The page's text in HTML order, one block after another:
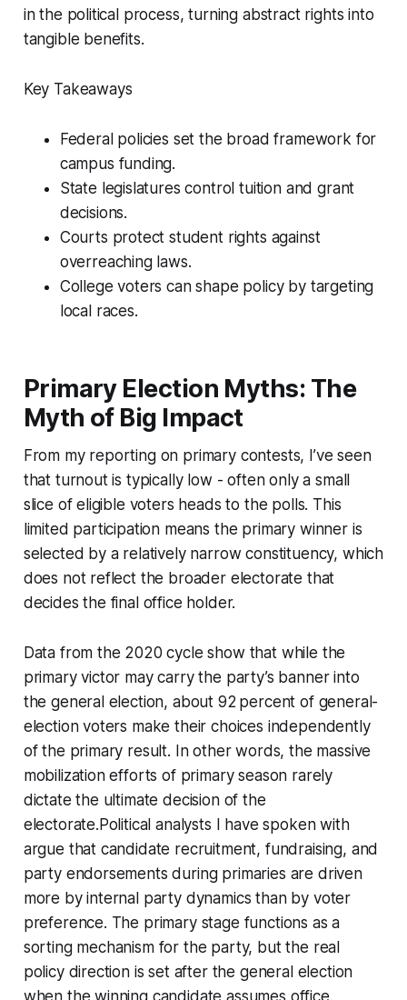
in the political process, turning abstract rights into
tangible benefits.
Key Takeaways
Federal policies set the broad framework for
campus funding.
State legislatures control tuition and grant
decisions.
Courts protect student rights against
overreaching laws.
College voters can shape policy by targeting
local races.
Primary Election Myths: The
Myth of Big Impact
From my reporting on primary contests, I’ve seen
that turnout is typically low - often only a small
slice of eligible voters heads to the polls. This
limited participation means the primary winner is
selected by a relatively narrow constituency, which
does not reflect the broader electorate that
decides the final office holder.
Data from the 2020 cycle show that while the
primary victor may carry the party’s banner into
the general election, about 92 percent of general-
election voters make their choices independently
of the primary result. In other words, the massive
mobilization efforts of primary season rarely
dictate the ultimate decision of the
electorate.Political analysts I have spoken with
argue that candidate recruitment, fundraising, and
party endorsements during primaries are driven
more by internal party dynamics than by voter
preference. The primary stage functions as a
sorting mechanism for the party, but the real
policy direction is set after the general election
when the winning candidate assumes office.